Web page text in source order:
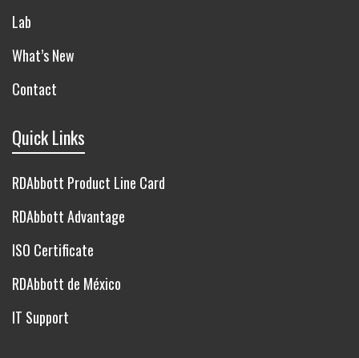
Lab
What’s New
Contact
Quick Links
RDAbbott Product Line Card
RDAbbott Advantage
ISO Certificate
RDAbbott de México
IT Support